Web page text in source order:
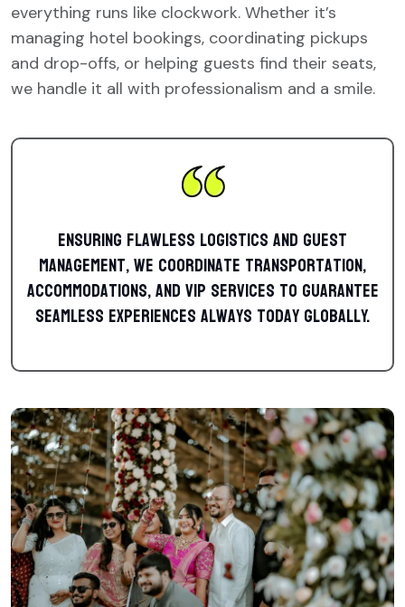
everything runs like clockwork. Whether it’s
managing hotel bookings, coordinating pickups
and drop-offs, or helping guests find their seats,
we handle it all with professionalism and a smile.
Ensuring flawless logistics and guest
management, we coordinate transportation,
accommodations, and VIP services to guarantee
seamless experiences always today globally.